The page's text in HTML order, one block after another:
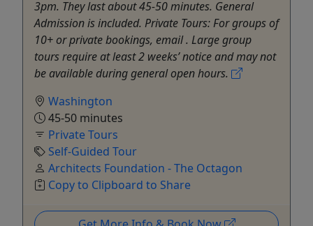
3pm. They last about 45-50 minutes. General
Admission is included. Private Tours: For groups of
10+ or private bookings, email . Large group
tours require at least 2 weeks’ notice and may not
be available during general open hours.
Washington
45-50 minutes
Private Tours
Self-Guided Tour
Architects Foundation - The Octagon
Copy to Clipboard to Share